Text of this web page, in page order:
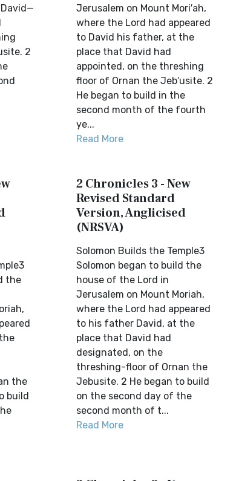
2
Jerusalem on Mount Mori′ah,
where the Lord had appeared
to David his father, at the
place that David had
appointed, on the threshing
floor of Ornan the Jeb′usite. 2
He began to build in the
second month of the fourth
ye...
Read More
the
the
build
2 Chronicles 3 - New
Revised Standard
Version, Anglicised
(NRSVA)
Solomon Builds the Temple3
Solomon began to build the
house of the Lord in
Jerusalem on Mount Moriah,
where the Lord had appeared
to his father David, at the
place that David had
designated, on the
threshing-floor of Ornan the
Jebusite. 2 He began to build
on the second day of the
second month of t...
Read More